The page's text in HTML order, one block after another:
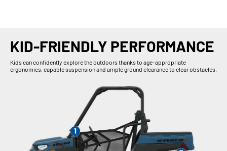
KID-FRIENDLY PERFORMANCE
Kids can confidently explore the outdoors thanks to age-appropriate
ergonomics, capable suspension and ample ground clearance to clear obstacles.